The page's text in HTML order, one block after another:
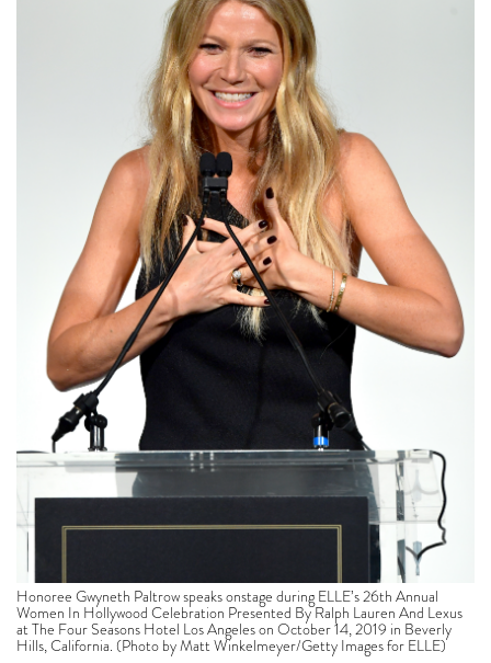
Honoree Gwyneth Paltrow speaks onstage during ELLE’s 26th Annual
Women In Hollywood Celebration Presented By Ralph Lauren And Lexus
at The Four Seasons Hotel Los Angeles on October 14, 2019 in Beverly
Hills, California. (Photo by Matt Winkelmeyer/Getty Images for ELLE)
The other ladies singled out for honours wereMindy